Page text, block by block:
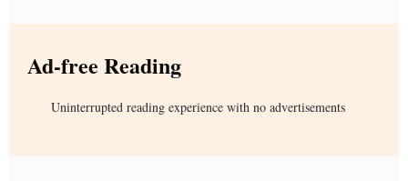
Ad-free Reading
Uninterrupted reading experience with no advertisements